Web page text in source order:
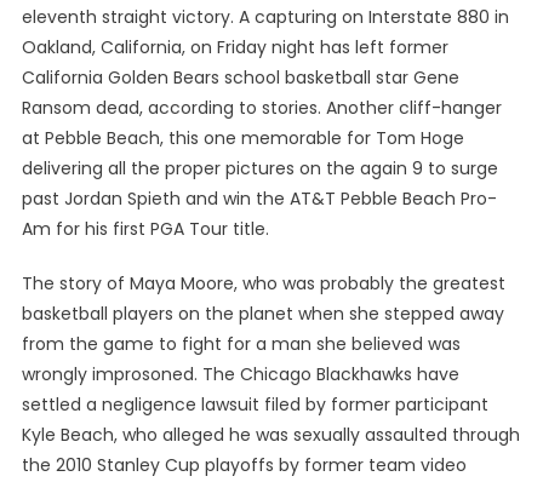
eleventh straight victory. A capturing on Interstate 880 in
Oakland, California, on Friday night has left former
California Golden Bears school basketball star Gene
Ransom dead, according to stories. Another cliff-hanger
at Pebble Beach, this one memorable for Tom Hoge
delivering all the proper pictures on the again 9 to surge
past Jordan Spieth and win the AT&T Pebble Beach Pro-
Am for his first PGA Tour title.
The story of Maya Moore, who was probably the greatest
basketball players on the planet when she stepped away
from the game to fight for a man she believed was
wrongly improsoned. The Chicago Blackhawks have
settled a negligence lawsuit filed by former participant
Kyle Beach, who alleged he was sexually assaulted through
the 2010 Stanley Cup playoffs by former team video